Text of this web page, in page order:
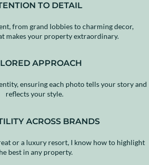
TO DETAIL
from grand lobbies to charming decor,
makes your property extraordinary.
APPROACH
ensuring each photo tells your story and
reflects your style.
ACROSS BRANDS
or a luxury resort, I know how to highlight
best in any property.